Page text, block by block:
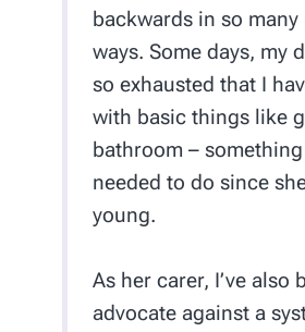
backwards in so many
ways. Some days, my
so exhausted that I
with basic things like
bathroom – something
needed to do since
young.
As her carer, I’ve also
advocate against a